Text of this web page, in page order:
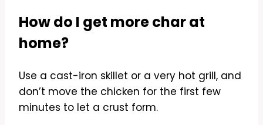
How do I get more char at
home?
Use a cast-iron skillet or a very hot grill, and
don’t move the chicken for the first few
minutes to let a crust form.